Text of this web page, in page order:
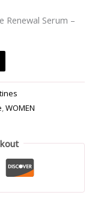
Renewal Serum –
,WOMEN